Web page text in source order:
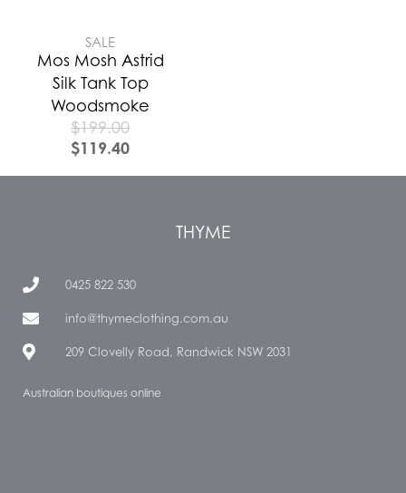
SALE
Mos Mosh Astrid
Silk Tank Top
Woodsmoke
$199.00
$119.40
THYME
0425 822 530
info@thymeclothing.com.au
209 Clovelly Road, Randwick NSW 2031
Australian boutiques online